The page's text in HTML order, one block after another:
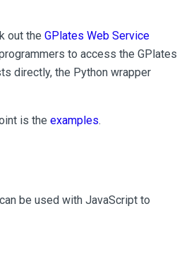
out the GPlates Web Service
to access the GPlates
directly, the Python wrapper
is the examples.
be used with JavaScript to